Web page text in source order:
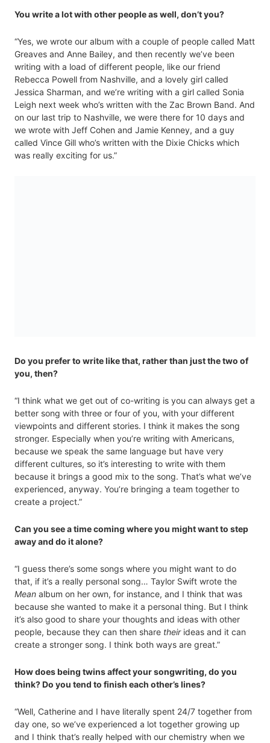
You write a lot with other people as well, don’t you?
“Yes, we wrote our album with a couple of people called Matt
Greaves and Anne Bailey, and then recently we’ve been
writing with a load of different people, like our friend
Rebecca Powell from Nashville, and a lovely girl called
Jessica Sharman, and we’re writing with a girl called Sonia
Leigh next week who’s written with the Zac Brown Band. And
on our last trip to Nashville, we were there for 10 days and
we wrote with Jeff Cohen and Jamie Kenney, and a guy
called Vince Gill who’s written with the Dixie Chicks which
was really exciting for us.”
Do you prefer to write like that, rather than just the two of
you, then?
“I think what we get out of co-writing is you can always get a
better song with three or four of you, with your different
viewpoints and different stories. I think it makes the song
stronger. Especially when you’re writing with Americans,
because we speak the same language but have very
different cultures, so it’s interesting to write with them
because it brings a good mix to the song. That’s what we’ve
experienced, anyway. You’re bringing a team together to
create a project.”
Can you see a time coming where you might want to step
away and do it alone?
“I guess there’s some songs where you might want to do
that, if it’s a really personal song… Taylor Swift wrote the
Mean album on her own, for instance, and I think that was
because she wanted to make it a personal thing. But I think
it’s also good to share your thoughts and ideas with other
people, because they can then share theirideas and it can
create a stronger song. I think both ways are great.”
How does being twins affect your songwriting, do you
think? Do you tend to finish each other’s lines?
“Well, Catherine and I have literally spent 24/7 together from
day one, so we’ve experienced a lot together growing up
and I think that’s really helped with our chemistry when we